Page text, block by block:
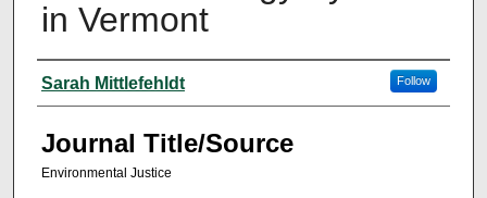
in Vermont
Author(s)
Sarah Mittlefehldt Follow
Journal Title/Source
Environmental Justice